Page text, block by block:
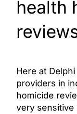
health
Here at
providers in
homicide
very sensitive